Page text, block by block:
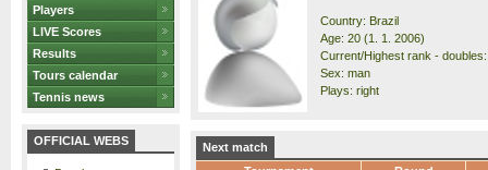
Players
LIVE Scores
Results
Tours calendar
Tennis news
OFFICIAL WEBS
Country: Brazil
Age: 20 (1. 1. 2006)
Current/Highest rank -
Sex: man
Plays: right
Next match